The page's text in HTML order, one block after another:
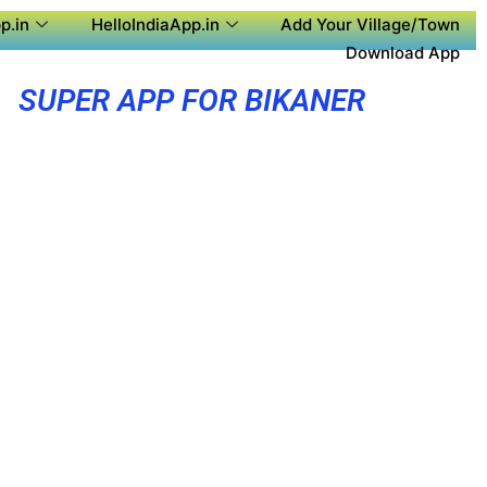
HelloIndiaApp.in
Add Your Village/Town
Download App
SUPER APP FOR BIKANER